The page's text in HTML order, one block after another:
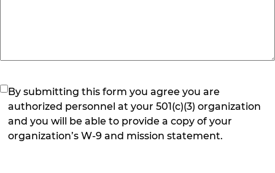
(Required)
By submitting this form you agree you are
authorized personnel at your 501(c)(3) organization
and you will be able to provide a copy of your
organization’s W-9 and mission statement.